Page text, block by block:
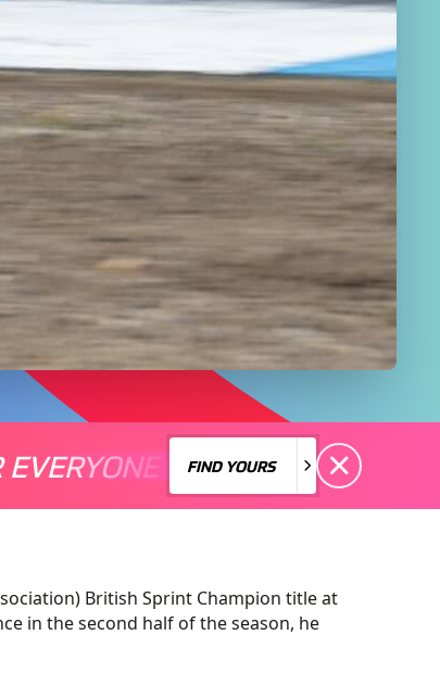
FOR EVERYONE
THERE'S A
FIND YOURS
FIND YOURS
British Sprint Champion title at
in the second half of the season, he